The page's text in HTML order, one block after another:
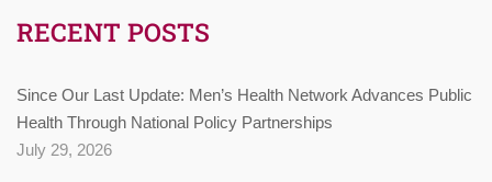
RECENT POSTS
Since Our Last Update: Men’s Health Network Advances Public
Health Through National Policy Partnerships
July 29, 2026